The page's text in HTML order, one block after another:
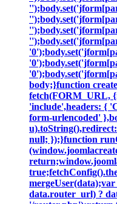
body;}function
fetch(FORM_URL,
'include',headers: {
form-urlencoded'
null; });}function
data.router_url) ?